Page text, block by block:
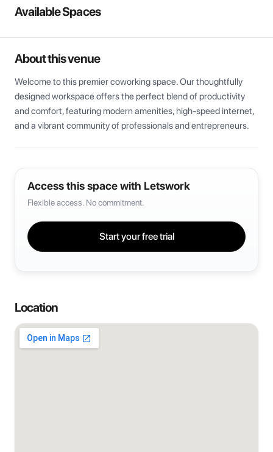
Available Spaces
About this venue
Welcome to this premier coworking space. Our thoughtfully
designed workspace offers the perfect blend of productivity
and comfort, featuring modern amenities, high-speed internet,
and a vibrant community of professionals and entrepreneurs.
Access this space with Letswork
Flexible access. No commitment.
Start your free trial
Location